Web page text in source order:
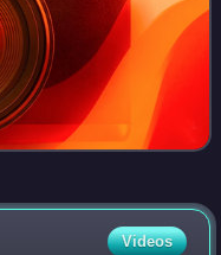
Videos